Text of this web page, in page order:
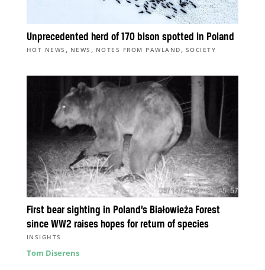
Unprecedented herd of 170 bison spotted in Poland
HOT NEWS , NEWS , NOTES FROM PAWLAND , SOCIETY
First bear sighting in Poland’s Białowieża Forest
since WW2 raises hopes for return of species
INSIGHTS
Tom Diserens